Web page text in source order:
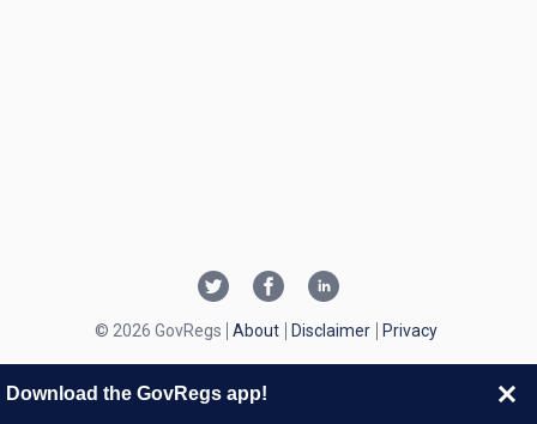
© 2026 GovRegs About Disclaimer Privacy
Download the GovRegs app!